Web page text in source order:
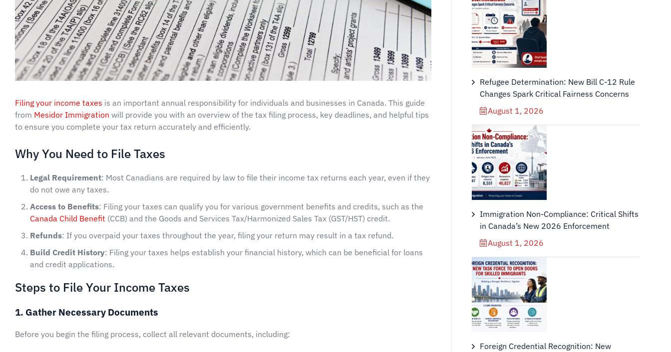
Filing your income taxes is an important annual responsibility for individuals and businesses in Canada. This guide
from Mesidor Immigration will provide you with an overview of the tax filing process, key deadlines, and helpful tips
to ensure you complete your tax return accurately and efficiently.
Why You Need to File Taxes
Legal Requirement: Most Canadians are required by law to file their income tax returns each year, even if they
do not owe any taxes.
Access to Benefits: Filing your taxes can qualify you for various government benefits and credits, such as the
Canada Child Benefit (CCB) and the Goods and Services Tax/Harmonized Sales Tax (GST/HST) credit.
Refunds: If you overpaid your taxes throughout the year, filing your return may result in a tax refund.
Build Credit History: Filing your taxes helps establish your financial history, which can be beneficial for loans
and credit applications.
Steps to File Your Income Taxes
1. Gather Necessary Documents
Before you begin the filing process, collect all relevant documents, including:
Refugee Determination: New Bill C-12 Rule
Changes Spark Critical Fairness Concerns
August 1, 2026
Immigration Non-Compliance: Critical Shifts
in Canada’s New 2026 Enforcement
August 1, 2026
Foreign Credential Recognition: New